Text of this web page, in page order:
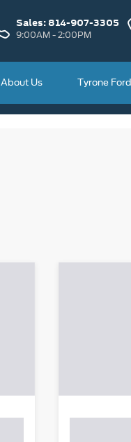
Sales: 814-907-3305
9:00AM - 2:00PM
About Us Tyrone Ford